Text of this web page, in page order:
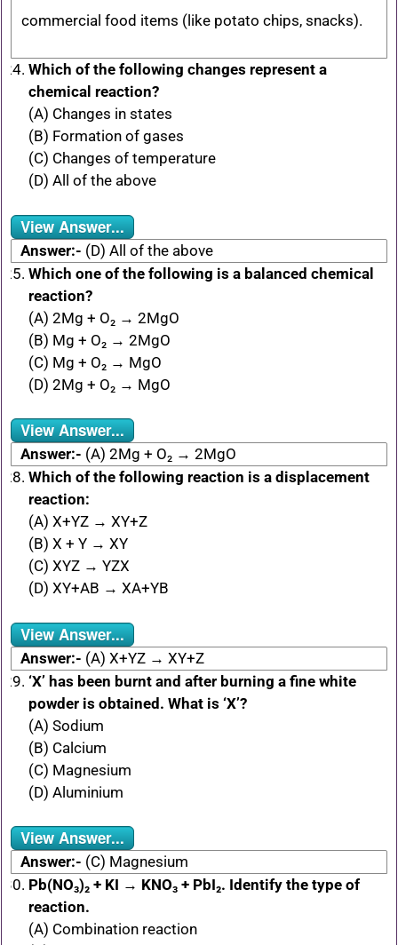
commercial food items (like potato chips, snacks).
Which of the following changes represent a
chemical reaction?
(A) Changes in states
(B) Formation of gases
(C) Changes of temperature
(D) All of the above
View Answer...
Answer:- (D) All of the above
Which one of the following is a balanced chemical
reaction?
(A) 2Mg + O₂ → 2MgO
(B) Mg + O₂ → 2MgO
(C) Mg + O₂ → MgO
(D) 2Mg + O₂ → MgO
View Answer...
Answer:- (A) 2Mg + O₂ → 2MgO
Which of the following reaction is a displacement
reaction:
(A) X+YZ → XY+Z
(B) X + Y → XY
(C) XYZ → YZX
(D) XY+AB → XA+YB
View Answer...
Answer:- (A) X+YZ → XY+Z
‘X’ has been burnt and after burning a fine white
powder is obtained. What is ‘X’?
(A) Sodium
(B) Calcium
(C) Magnesium
(D) Aluminium
View Answer...
Answer:- (C) Magnesium
Pb(NO₃)₂ + KI → KNO₃ + PbI₂. Identify the type of
reaction.
(A) Combination reaction